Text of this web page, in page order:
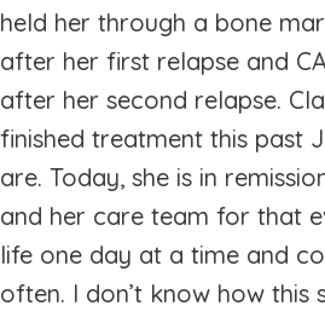
held her through a bone
after her first relapse and
after her second relapse.
finished treatment this past
are. Today, she is in
and her care team for that
life one day at a time and
often. I don’t know how this